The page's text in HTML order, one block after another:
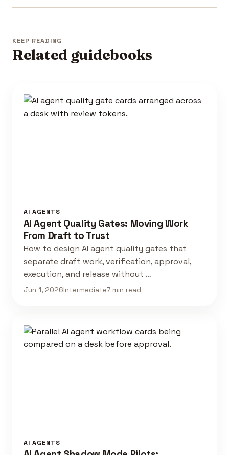
KEEP READING
Related guidebooks
AI AGENTS
AI Agent Quality Gates: Moving Work
From Draft to Trust
How to design AI agent quality gates that
separate draft work, verification, approval,
execution, and release without …
Jun 1, 2026Intermediate7 min read
AI AGENTS